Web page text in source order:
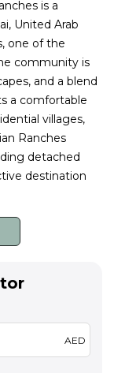
is a
United Arab
one of the
community is
and a blend
a comfortable
villages,
Ranches
detached
destination
AED